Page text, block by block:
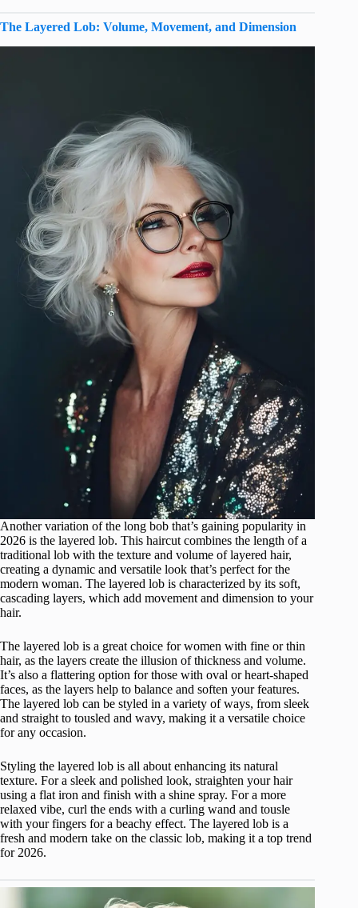
The Layered Lob: Volume, Movement, and Dimension
Another variation of the long bob that’s gaining popularity in
2026 is the layered lob. This haircut combines the length of a
traditional lob with the texture and volume of layered hair,
creating a dynamic and versatile look that’s perfect for the
modern woman. The layered lob is characterized by its soft,
cascading layers, which add movement and dimension to your
hair.
The layered lob is a great choice for women with fine or thin
hair, as the layers create the illusion of thickness and volume.
It’s also a flattering option for those with oval or heart-shaped
faces, as the layers help to balance and soften your features.
The layered lob can be styled in a variety of ways, from sleek
and straight to tousled and wavy, making it a versatile choice
for any occasion.
Styling the layered lob is all about enhancing its natural
texture. For a sleek and polished look, straighten your hair
using a flat iron and finish with a shine spray. For a more
relaxed vibe, curl the ends with a curling wand and tousle
with your fingers for a beachy effect. The layered lob is a
fresh and modern take on the classic lob, making it a top trend
for 2026.